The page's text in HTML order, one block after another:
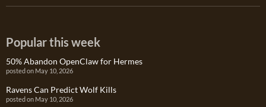
Popular this week
50% Abandon OpenClaw for Hermes
posted on May 10, 2026
Ravens Can Predict Wolf Kills
posted on May 10, 2026